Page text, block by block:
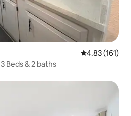
4.83 out of 5
4.83 (161)
Explore Asia in Houston 3 Beds & 2 baths